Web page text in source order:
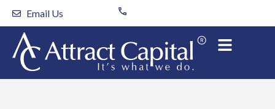
Skip
content
Email Us